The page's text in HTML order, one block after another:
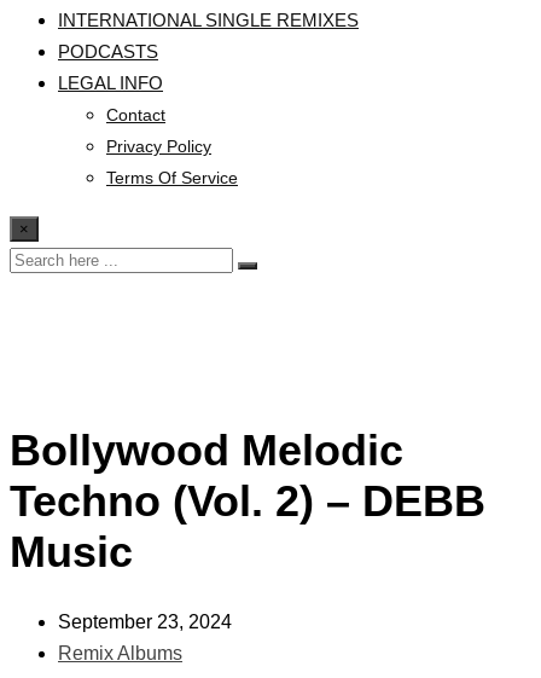
INTERNATIONAL SINGLE REMIXES
PODCASTS
LEGAL INFO
Contact
Privacy Policy
Terms Of Service
×
Bollywood Melodic
Techno (Vol. 2) – DEBB
Music
September 23, 2024
Remix Albums